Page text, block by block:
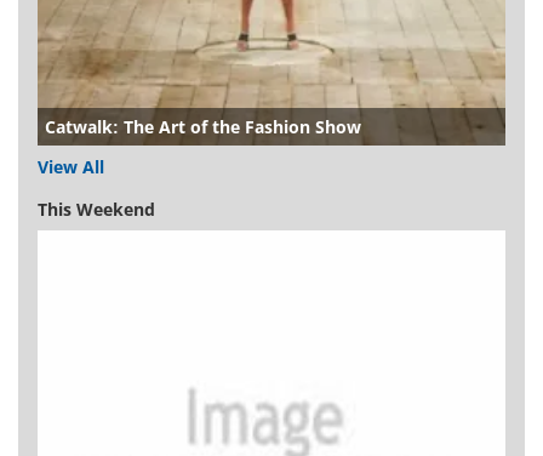
Catwalk: The Art of the Fashion Show
View All
This Weekend